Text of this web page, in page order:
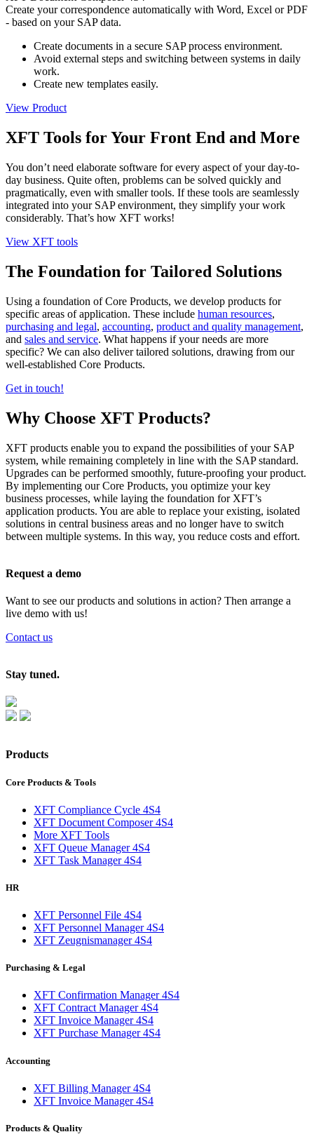
Create your correspondence automatically with Word, Excel or PDF
- based on your SAP data.
Create documents in a secure SAP process environment.
Avoid external steps and switching between systems in daily
work.
Create new templates easily.
View Product
XFT Tools for Your Front End and More
You don’t need elaborate software for every aspect of your day-to-
day business. Quite often, problems can be solved quickly and
pragmatically, even with smaller tools. If these tools are seamlessly
integrated into your SAP environment, they simplify your work
considerably. That’s how XFT works!
View XFT tools
The Foundation for Tailored Solutions
Using a foundation of Core Products, we develop products for
specific areas of application. These include human resources,
purchasing and legal, accounting, product and quality management,
and sales and service. What happens if your needs are more
specific? We can also deliver tailored solutions, drawing from our
well-established Core Products.
Get in touch!
Why Choose XFT Products?
XFT products enable you to expand the possibilities of your SAP
system, while remaining completely in line with the SAP standard.
Upgrades can be performed smoothly, future-proofing your product.
By implementing our Core Products, you optimize your key
business processes, while laying the foundation for XFT’s
application products. You are able to replace your existing, isolated
solutions in central business areas and no longer have to switch
between multiple systems. In this way, you reduce costs and effort.
Request a demo
Want to see our products and solutions in action? Then arrange a
live demo with us!
Contact us
Stay tuned.
Products
Core Products & Tools
XFT Compliance Cycle 4S4
XFT Document Composer 4S4
More XFT Tools
XFT Queue Manager 4S4
XFT Task Manager 4S4
HR
XFT Personnel File 4S4
XFT Personnel Manager 4S4
XFT Zeugnismanager 4S4
Purchasing & Legal
XFT Confirmation Manager 4S4
XFT Contract Manager 4S4
XFT Invoice Manager 4S4
XFT Purchase Manager 4S4
Accounting
XFT Billing Manager 4S4
XFT Invoice Manager 4S4
Products & Quality